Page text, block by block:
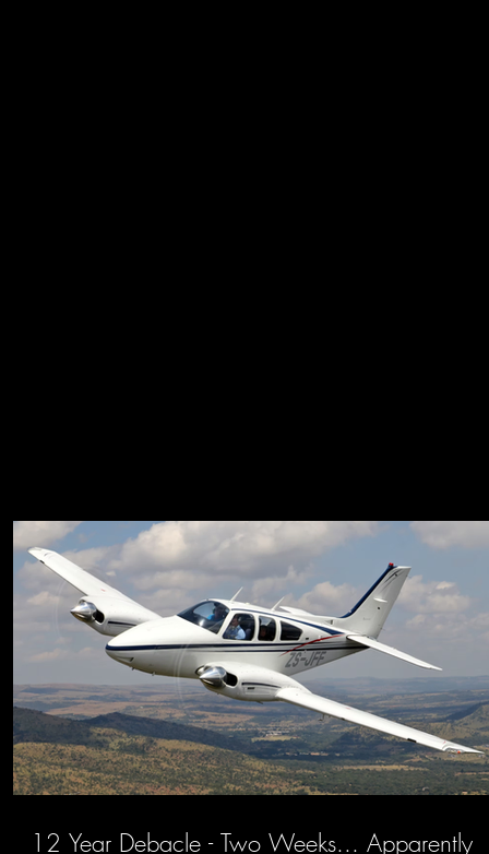
12 Year Debacle - Two Weeks... Apparently